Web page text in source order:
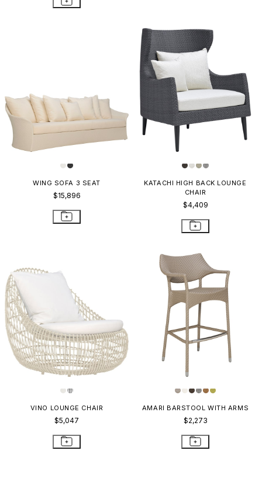
WING SOFA 3 SEAT
$15,896
KATACHI HIGH BACK LOUNGE
CHAIR
$4,409
VINO LOUNGE CHAIR
$5,047
AMARI BARSTOOL WITH ARMS
$2,273